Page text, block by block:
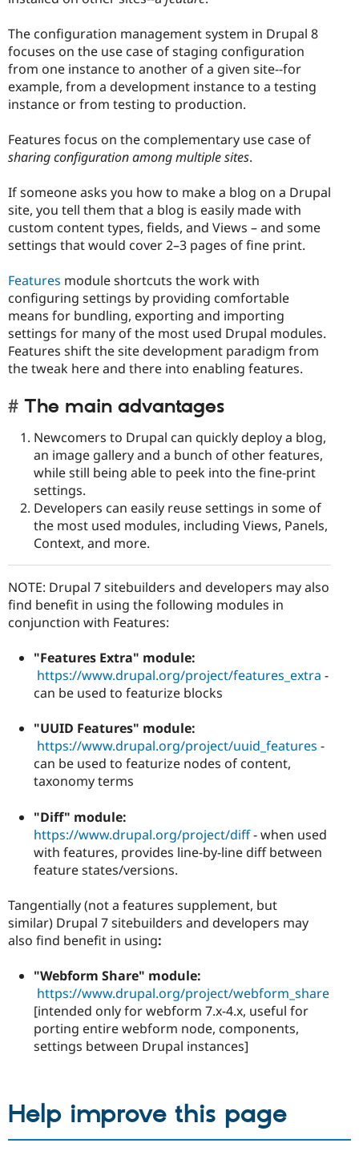
The configuration management system in Drupal 8
focuses on the use case of staging configuration
from one instance to another of a given site--for
example, from a development instance to a testing
instance or from testing to production.
Features focus on the complementary use case of
sharing configuration among multiple sites.
If someone asks you how to make a blog on a Drupal
site, you tell them that a blog is easily made with
custom content types, fields, and Views – and some
settings that would cover 2–3 pages of fine print.
Features module shortcuts the work with
configuring settings by providing comfortable
means for bundling, exporting and importing
settings for many of the most used Drupal modules.
Features shift the site development paradigm from
the tweak here and there into enabling features.
The main advantages
Newcomers to Drupal can quickly deploy a blog,
an image gallery and a bunch of other features,
while still being able to peek into the fine-print
settings.
Developers can easily reuse settings in some of
the most used modules, including Views, Panels,
Context, and more.
NOTE: Drupal 7 sitebuilders and developers may also
find benefit in using the following modules in
conjunction with Features:
"Features Extra" module:
https://www.drupal.org/project/features_extra -
can be used to featurize blocks
"UUID Features" module:
https://www.drupal.org/project/uuid_features -
can be used to featurize nodes of content,
taxonomy terms
"Diff" module:
https://www.drupal.org/project/diff- when used
with features, provides line-by-line diff between
feature states/versions.
Tangentially (not a features supplement, but
similar) Drupal 7 sitebuilders and developers may
also find benefit in using:
"Webform Share" module:
https://www.drupal.org/project/webform_share
[intended only for webform 7.x-4.x, useful for
porting entire webform node, components,
settings between Drupal instances]
Help improve this page